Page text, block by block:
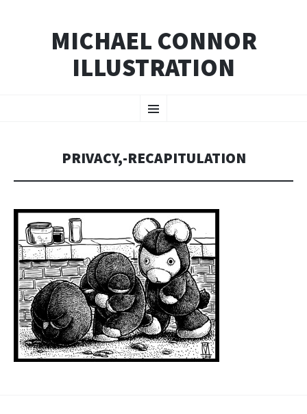
MICHAEL CONNOR
ILLUSTRATION
Menu
TO
PRIVACY,-RECAPITULATION